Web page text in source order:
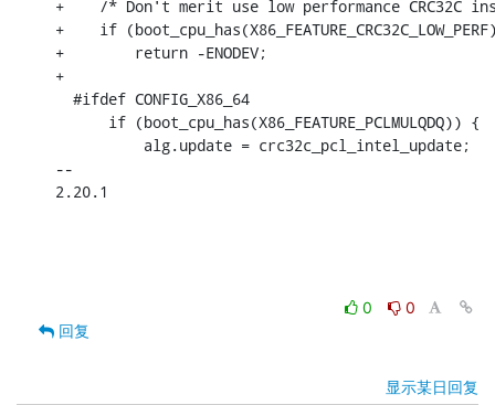
+    /* Don't merit use low performance CRC32C
+    if
+        return -ENODEV;
+
#ifdef CONFIG_X86_64
if (boot_cpu_has(X86_FEATURE_PCLMULQDQ)) {
alg.update = crc32c_pcl_intel_update;
--
2.20.1
0
0
回复
显示某日回复